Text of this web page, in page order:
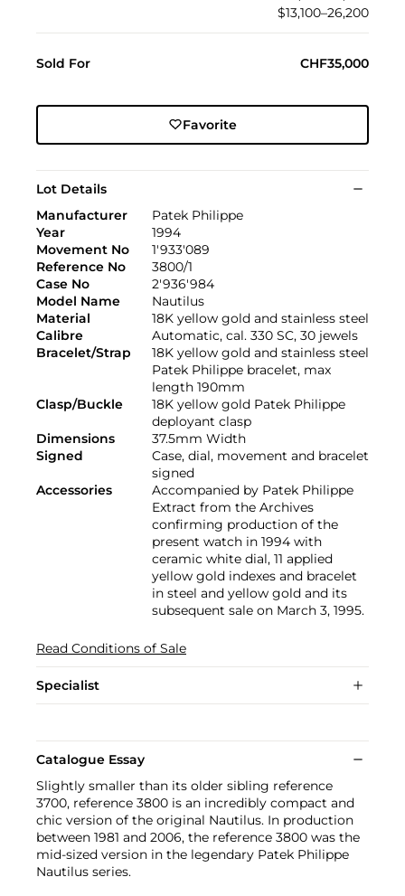
$13,100–26,200
Sold For CHF35,000
Favorite
Lot Details
Manufacturer
Patek Philippe
Year
1994
Movement No
1'933'089
Reference No
3800/1
Case No
2'936'984
Model Name
Nautilus
Material
18K yellow gold and stainless steel
Calibre
Automatic, cal. 330 SC, 30 jewels
Bracelet/Strap
18K yellow gold and stainless steel
Patek Philippe bracelet, max
length 190mm
Clasp/Buckle
18K yellow gold Patek Philippe
deployant clasp
Dimensions
37.5mm Width
Signed
Case, dial, movement and bracelet
signed
Accessories
Accompanied by Patek Philippe
Extract from the Archives
confirming production of the
present watch in 1994 with
ceramic white dial, 11 applied
yellow gold indexes and bracelet
in steel and yellow gold and its
subsequent sale on March 3, 1995.
Read Conditions of Sale
Specialist
Catalogue Essay
Slightly smaller than its older sibling reference
3700, reference 3800 is an incredibly compact and
chic version of the original Nautilus. In production
between 1981 and 2006, the reference 3800 was the
mid-sized version in the legendary Patek Philippe
Nautilus series.